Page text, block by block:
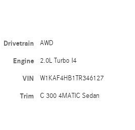
Drivetrain AWD
Engine 2.0L Turbo I4
VIN W1KAF4HB1TR346127
Trim C 300 4MATIC Sedan